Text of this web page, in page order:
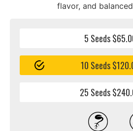
flavor, and
5 Seeds
10 Seeds
25 Seeds